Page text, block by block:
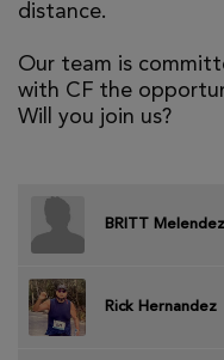
distance.
Our team is
with CF the
Will you join us?
BRITT Melendez
Rick Hernandez